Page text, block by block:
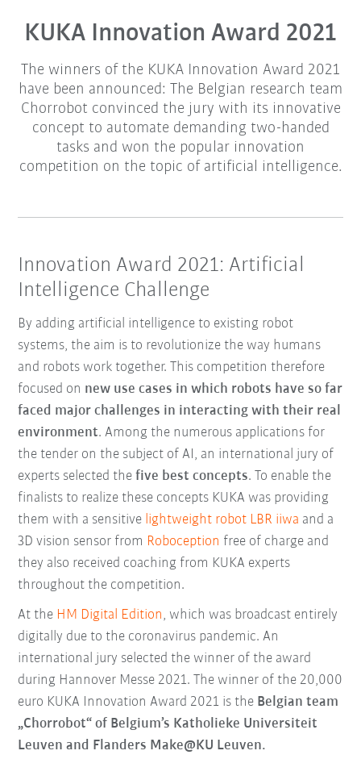
KUKA Innovation Award 2021
The winners of the KUKA Innovation Award 2021
have been announced: The Belgian research team
Chorrobot convinced the jury with its innovative
concept to automate demanding two-handed
tasks and won the popular innovation
competition on the topic of artificial intelligence.
Innovation Award 2021: Artificial
Intelligence Challenge
By adding artificial intelligence to existing robot
systems, the aim is to revolutionize the way humans
and robots work together. This competition therefore
focused on new use cases in which robots have so far
faced major challenges in interacting with their real
environment. Among the numerous applications for
the tender on the subject of AI, an international jury of
experts selected thefive best concepts. To enable the
finalists to realize these concepts KUKA was providing
them with a sensitive lightweight robot LBR iiwa and a
3D vision sensor from Roboception free of charge and
they also received coaching from KUKA experts
throughout the competition.
At the HM Digital Edition, which was broadcast entirely
digitally due to the coronavirus pandemic. An
international jury selected the winner of the award
during Hannover Messe 2021. The winner of the 20,000
euro KUKA Innovation Award 2021 is the Belgian team
„Chorrobot“ of Belgium’s Katholieke Universiteit
Leuven and Flanders Make@KU Leuven.